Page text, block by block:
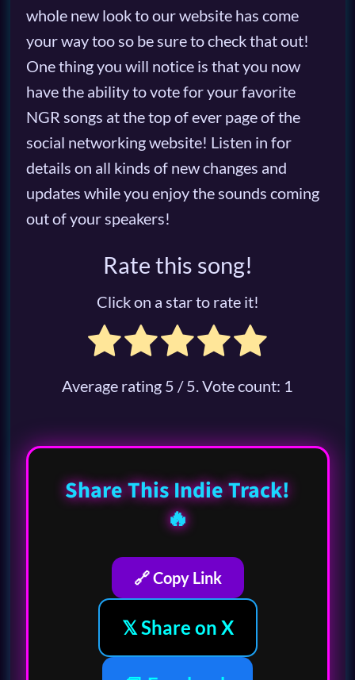
whole new look to our website has come
your way too so be sure to check that out!
One thing you will notice is that you now
have the ability to vote for your favorite
NGR songs at the top of ever page of the
social networking website! Listen in for
details on all kinds of new changes and
updates while you enjoy the sounds coming
out of your speakers!
Rate this song!
Click on a star to rate it!
Average rating 5 / 5. Vote count: 1
Share This Indie Track!
🔥
🔗 Copy Link
𝕏 Share on X